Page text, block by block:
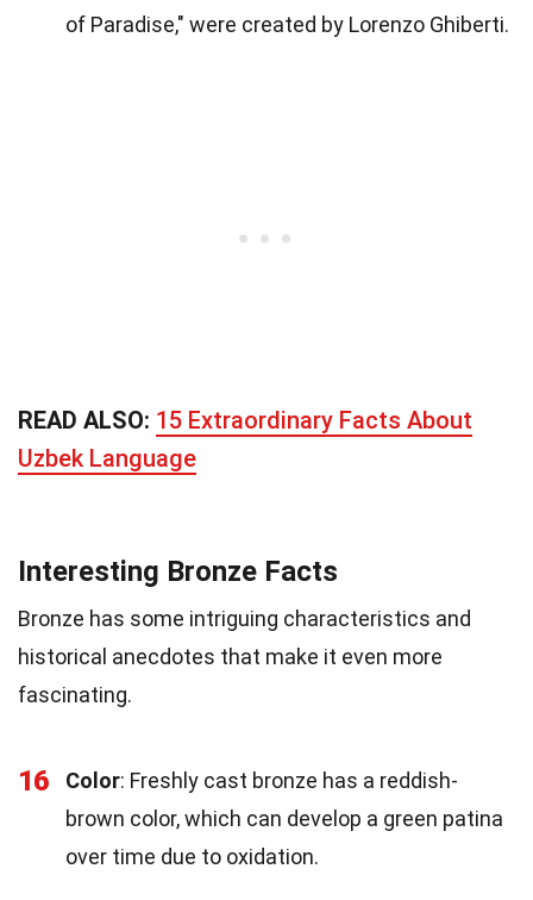
of Paradise," were created by Lorenzo Ghiberti.
READ ALSO: 15 Extraordinary Facts About
Uzbek Language
Interesting Bronze Facts
Bronze has some intriguing characteristics and
historical anecdotes that make it even more
fascinating.
16 Color: Freshly cast bronze has a reddish-
brown color, which can develop a green patina
over time due to oxidation.